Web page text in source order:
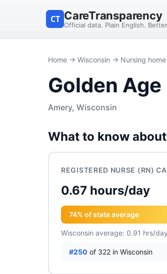
CT CareTransparency
Official data. Plain English.
Home → Wisconsin → Nursing home
Golden
Amery, Wisconsin
What to know
REGISTERED NURSE (RN)
0.67 hours/day
74% of state average
Wisconsin average: 0.91 hrs/day
#250 of 322 in Wisconsin